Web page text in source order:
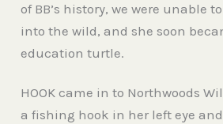
of BB’s history, we were unable
into the wild, and she soon
education turtle.
HOOK came in to Northwoods
a fishing hook in her left eye